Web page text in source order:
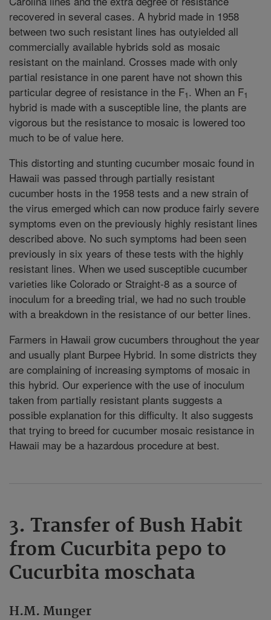
recovered in several cases. A hybrid made in 1958
between two such resistant lines has outyielded all
commercially available hybrids sold as mosaic
resistant on the mainland. Crosses made with only
partial resistance in one parent have not shown this
particular degree of resistance in the F1. When an F1
hybrid is made with a susceptible line, the plants are
vigorous but the resistance to mosaic is lowered too
much to be of value here.
This distorting and stunting cucumber mosaic found in
Hawaii was passed through partially resistant
cucumber hosts in the 1958 tests and a new strain of
the virus emerged which can now produce fairly severe
symptoms even on the previously highly resistant lines
described above. No such symptoms had been seen
previously in six years of these tests with the highly
resistant lines. When we used susceptible cucumber
varieties like Colorado or Straight-8 as a source of
inoculum for a breeding trial, we had no such trouble
with a breakdown in the resistance of our better lines.
Farmers in Hawaii grow cucumbers throughout the year
and usually plant Burpee Hybrid. In some districts they
are complaining of increasing symptoms of mosaic in
this hybrid. Our experience with the use of inoculum
taken from partially resistant plants suggests a
possible explanation for this difficulty. It also suggests
that trying to breed for cucumber mosaic resistance in
Hawaii may be a hazardous procedure at best.
3. Transfer of Bush Habit
from Cucurbita pepo to
Cucurbita moschata
H.M. Munger